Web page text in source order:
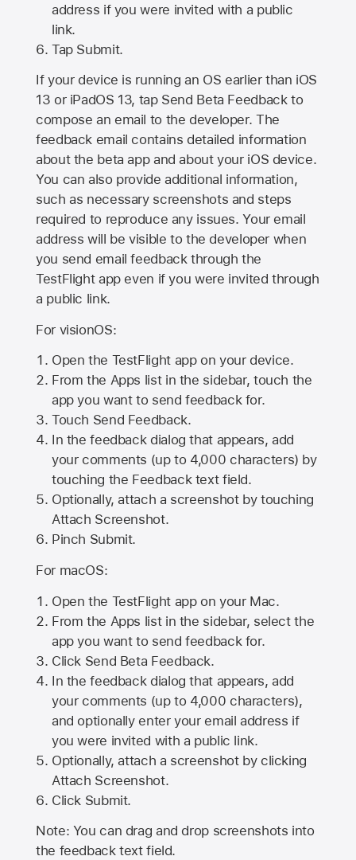
address if you were invited with a public
link.
Tap Submit.
If your device is running an OS earlier than iOS
13 or iPadOS 13, tap Send Beta Feedback to
compose an email to the developer. The
feedback email contains detailed information
about the beta app and about your iOS device.
You can also provide additional information,
such as necessary screenshots and steps
required to reproduce any issues. Your email
address will be visible to the developer when
you send email feedback through the
TestFlight app even if you were invited through
a public link.
For visionOS:
Open the TestFlight app on your device.
From the Apps list in the sidebar, touch the
app you want to send feedback for.
Touch Send Feedback.
In the feedback dialog that appears, add
your comments (up to 4,000 characters) by
touching the Feedback text field.
Optionally, attach a screenshot by touching
Attach Screenshot.
Pinch Submit.
For macOS:
Open the TestFlight app on your Mac.
From the Apps list in the sidebar, select the
app you want to send feedback for.
Click Send Beta Feedback.
In the feedback dialog that appears, add
your comments (up to 4,000 characters),
and optionally enter your email address if
you were invited with a public link.
Optionally, attach a screenshot by clicking
Attach Screenshot.
Click Submit.
Note: You can drag and drop screenshots into
the feedback text field.